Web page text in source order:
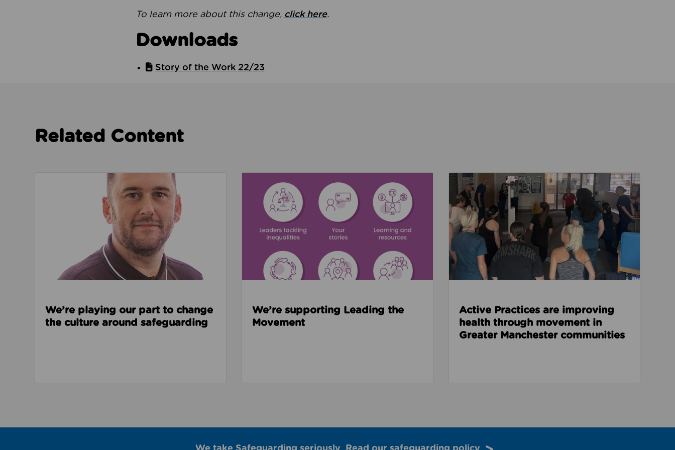
To learn more about this change, click here.
Downloads
Story of the Work 22/23
Related Content
Read about We’re playing our part to change the culture around safeguarding
We’re playing our part to change
the culture around safeguarding
We’re supporting Leading the
Movement
Read about Active Practices are improving health
Active Practices are improving
health through movement in
Greater Manchester communities